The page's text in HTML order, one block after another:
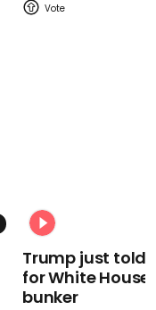
Trump just told
for White
bunker